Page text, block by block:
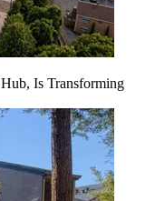
Is Transforming